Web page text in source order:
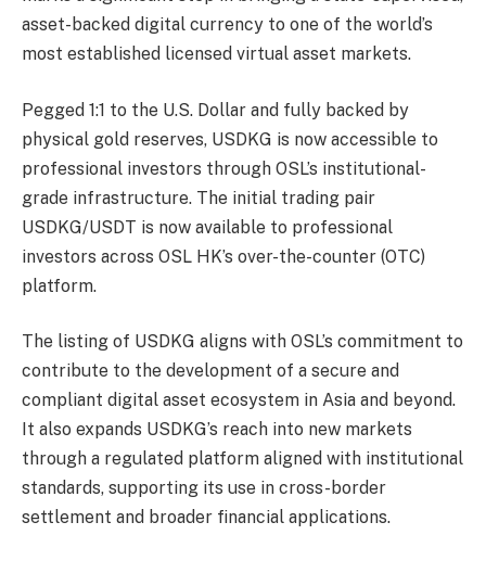
asset-backed digital currency to one of the world’s
most established licensed virtual asset markets.
Pegged 1:1 to the U.S. Dollar and fully backed by
physical gold reserves, USDKG is now accessible to
professional investors through OSL’s institutional-
grade infrastructure. The initial trading pair
USDKG/USDT is now available to professional
investors across OSL HK’s over-the-counter (OTC)
platform.
The listing of USDKG aligns with OSL’s commitment to
contribute to the development of a secure and
compliant digital asset ecosystem in Asia and beyond.
It also expands USDKG’s reach into new markets
through a regulated platform aligned with institutional
standards, supporting its use in cross-border
settlement and broader financial applications.